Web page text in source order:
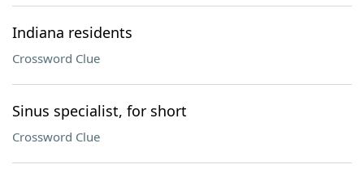
Indiana residents
Crossword Clue
Sinus specialist, for short
Crossword Clue